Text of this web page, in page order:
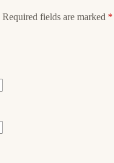
Required fields are marked *